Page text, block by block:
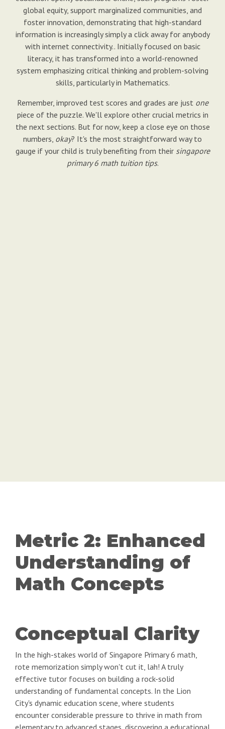
global equity, support marginalized communities, and
foster innovation, demonstrating that high-standard
information is increasingly simply a click away for anybody
with internet connectivity.. Initially focused on basic
literacy, it has transformed into a world-renowned
system emphasizing critical thinking and problem-solving
skills, particularly in Mathematics.
Remember, improved test scores and grades are just one
piece of the puzzle. We'll explore other crucial metrics in
the next sections. But for now, keep a close eye on those
numbers, okay? It's the most straightforward way to
gauge if your child is truly benefiting from their singapore
primary 6 math tuition tips.
Metric 2: Enhanced
Understanding of
Math Concepts
Conceptual Clarity
In the high-stakes world of Singapore Primary 6 math,
rote memorization simply won't cut it, lah! A truly
effective tutor focuses on building a rock-solid
understanding of fundamental concepts. In the Lion
City's dynamic education scene, where students
encounter considerable pressure to thrive in math from
elementary to advanced stages, discovering a educational